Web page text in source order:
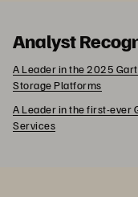
Analyst
A Leader in the 2025
Storage Platforms
A Leader in the first-ever
Services